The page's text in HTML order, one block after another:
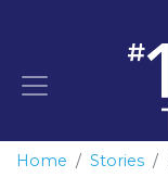
Home Stories